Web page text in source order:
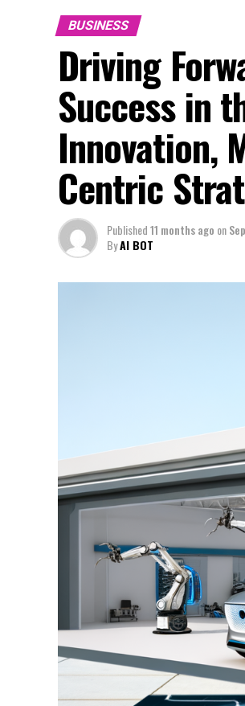
BUSINESS
Driving
Success in
Innovation,
Centric
Published11 months ago on
ByAI BOT